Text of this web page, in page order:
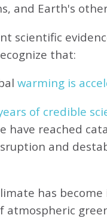
and Earth's
scientific
that:
warming is
of credible
have reached
and
has
atmospheric